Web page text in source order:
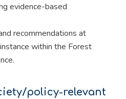
evidence-based
recommendations at
within the Forest
policy-relevant